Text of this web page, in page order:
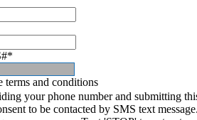
*
terms and conditions
your phone number and submitting
to be contacted by SMS text